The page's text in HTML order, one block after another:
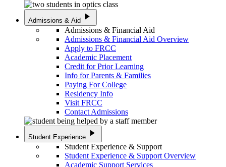
Admissions & Aid play_arrow
Admissions & Financial Aid
Admissions & Financial Aid Overview
Apply to FRCC
Academic Placement
Credit for Prior Learning
Info for Parents & Families
Paying For College
Residency Info
Visit FRCC
Contact Admissions
Student Experience play_arrow
Student Experience & Support
Student Experience & Support Overview
Academic Support Services